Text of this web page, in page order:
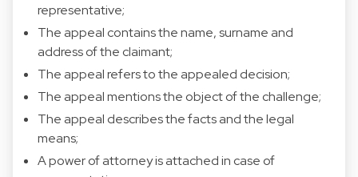
representative;
The appeal contains the name, surname and
address of the claimant;
The appeal refers to the appealed decision;
The appeal mentions the object of the challenge;
The appeal describes the facts and the legal
means;
A power of attorney is attached in case of